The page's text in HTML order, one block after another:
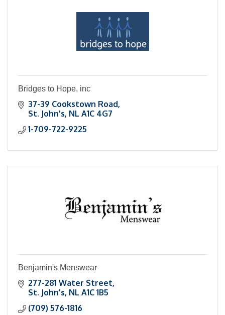
Bridges to Hope, inc
37-39 Cookstown Road
St. John's NL A1C 4G7
1-709-722-9225
Benjamin's Menswear
277-281 Water Street
St. John's NL A1C 1B5
(709) 576-1816